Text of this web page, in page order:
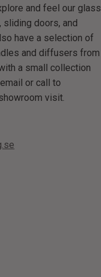
and feel our glass
doors, and
have a selection of
and diffusers from
a small collection
or call to
visit.